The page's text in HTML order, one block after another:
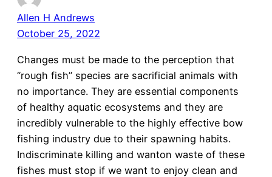
Allen H Andrews
October 25, 2022
Changes must be made to the perception that
“rough fish” species are sacrificial animals with
no importance. They are essential components
of healthy aquatic ecosystems and they are
incredibly vulnerable to the highly effective bow
fishing industry due to their spawning habits.
Indiscriminate killing and wanton waste of these
fishes must stop if we want to enjoy clean and